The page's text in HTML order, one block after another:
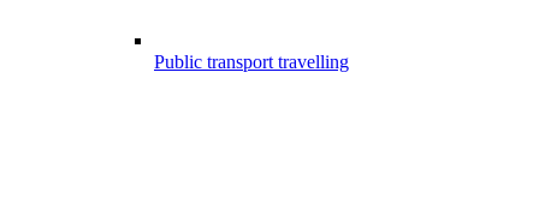
Public transport travelling